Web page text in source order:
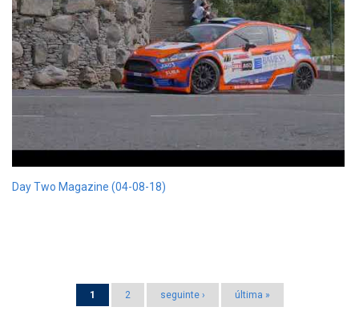
Day Two Magazine (04-08-18)
1 2 seguinte › última »